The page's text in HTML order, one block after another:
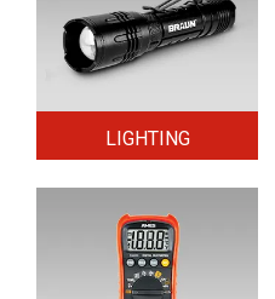
LIGHTING